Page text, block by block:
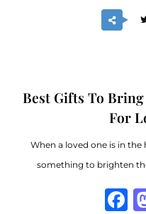
Best Gifts To
For
When a loved one is in
something to brighten